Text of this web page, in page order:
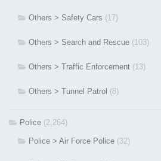
Others > Safety Cars (17)
Others > Search and Rescue (103)
Others > Traffic Enforcement (13)
Others > Tunnel Patrol (8)
Police (2,264)
Police > Air Force Police (32)